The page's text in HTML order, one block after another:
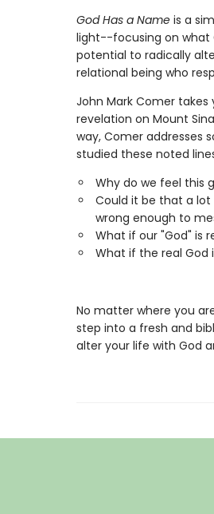
God Has a Nameis a
light--focusing on what
potential to radically
relational being who
John Mark Comer
revelation on Mount
way, Comer addresses
studied these noted
Why do we feel this
Could it be that a lot
wrong enough to
What if our "God" is
What if the real
No matter where you
step into a fresh and
alter your life with God